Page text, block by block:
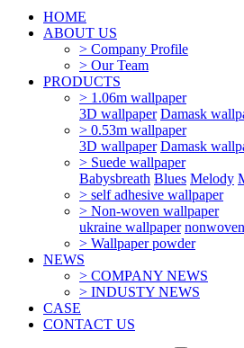
HOME
ABOUT US
> Company Profile
> Our Team
PRODUCTS
> 1.06m wallpaper
3D wallpaper Damask
> 0.53m wallpaper
3D wallpaper Damask
> Suede wallpaper
Babysbreath Blues Melody
> self adhesive wallpaper
> Non-woven wallpaper
ukraine wallpaper
> Wallpaper powder
NEWS
> COMPANY NEWS
> INDUSTY NEWS
CASE
CONTACT US